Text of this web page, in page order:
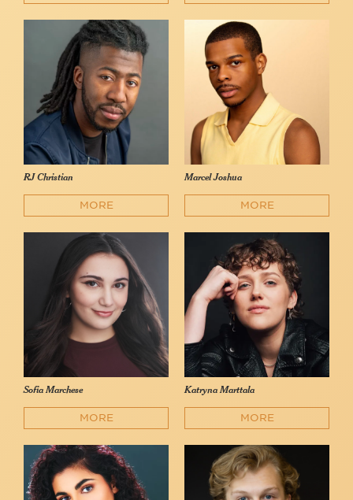
RJ Christian
MORE
Marcel Joshua
MORE
Sofia Marchese
MORE
Katryna Marttala
MORE